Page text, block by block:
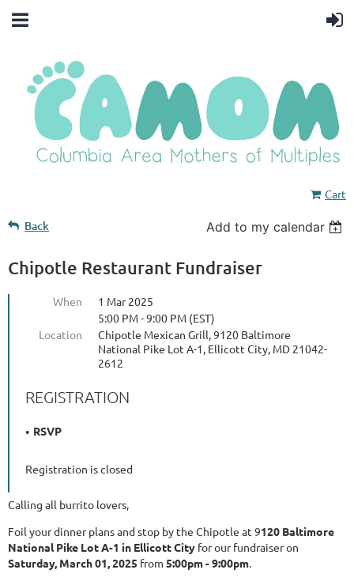
Cart
Back Add to my calendar
Chipotle Restaurant Fundraiser
When
1 Mar 2025
5:00 PM - 9:00 PM (EST)
Location
Chipotle Mexican Grill, 9120 Baltimore
National Pike Lot A-1, Ellicott City, MD 21042-
2612
REGISTRATION
RSVP
Registration is closed
Calling all burrito lovers,
Foil your dinner plans and stop by the Chipotle at 9120 Baltimore
National Pike Lot A-1 in Ellicott City for our fundraiser on
Saturday, March 01, 2025 from 5:00pm - 9:00pm